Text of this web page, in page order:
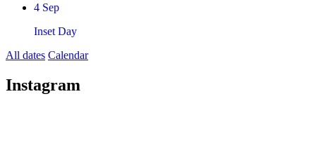
4 Sep
Inset Day
All dates Calendar
Instagram